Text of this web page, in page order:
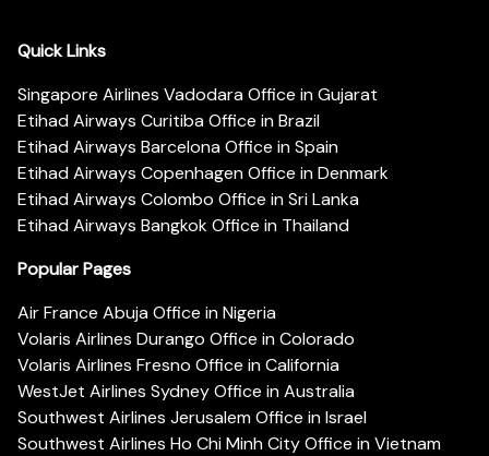
Quick Links
Singapore Airlines Vadodara Office in Gujarat
Etihad Airways Curitiba Office in Brazil
Etihad Airways Barcelona Office in Spain
Etihad Airways Copenhagen Office in Denmark
Etihad Airways Colombo Office in Sri Lanka
Etihad Airways Bangkok Office in Thailand
Popular Pages
Air France Abuja Office in Nigeria
Volaris Airlines Durango Office in Colorado
Volaris Airlines Fresno Office in California
WestJet Airlines Sydney Office in Australia
Southwest Airlines Jerusalem Office in Israel
Southwest Airlines Ho Chi Minh City Office in Vietnam